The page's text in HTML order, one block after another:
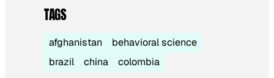
TAGS
afghanistan
behavioral science
brazil
china colombia